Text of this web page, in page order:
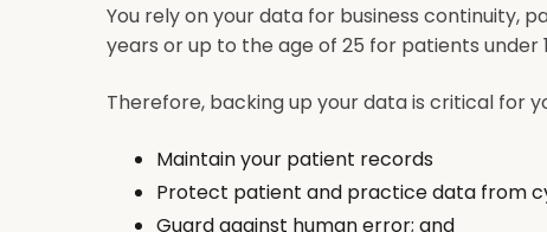
You rely on your data for business continuity,
years or up to the age of 25 for patients under
Therefore, backing up your data is critical for
Maintain your patient records
Protect patient and practice data from
Guard against human error; and